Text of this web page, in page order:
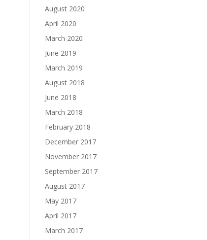
August 2020
April 2020
March 2020
June 2019
March 2019
August 2018
June 2018
March 2018
February 2018
December 2017
November 2017
September 2017
August 2017
May 2017
April 2017
March 2017